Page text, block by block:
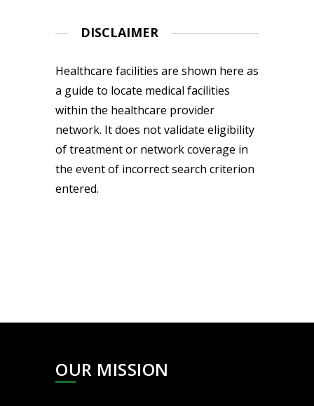
DISCLAIMER
Healthcare facilities are shown here as
a guide to locate medical facilities
within the healthcare provider
network. It does not validate eligibility
of treatment or network coverage in
the event of incorrect search criterion
entered.
OUR MISSION